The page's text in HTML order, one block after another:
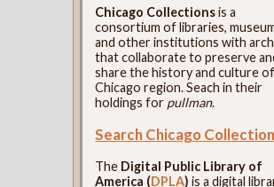
Chicago Collectionsis a
consortium of libraries,
and other institutions with
that collaborate to preserve
share the history and culture
Chicago region. Seach in their
holdings for pullman.
Search Chicago
The Digital Public Library of
America (DPLA) is a digital